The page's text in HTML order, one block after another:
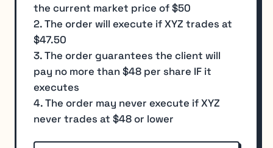
the current market price of $50
2. The order will execute if XYZ trades at
$47.50
3. The order guarantees the client will
pay no more than $48 per share IF it
executes
4. The order may never execute if XYZ
never trades at $48 or lower